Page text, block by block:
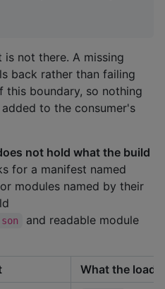
not there. A missing
back rather than failing
this boundary, so nothing
to the consumer's
not hold what the build
for a manifest named
modules named by their
and readable module
What the